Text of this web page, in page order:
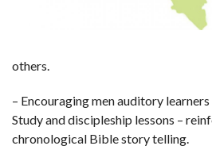
others.
– Encouraging men auditory
Study and discipleship lessons –
chronological Bible story telling.